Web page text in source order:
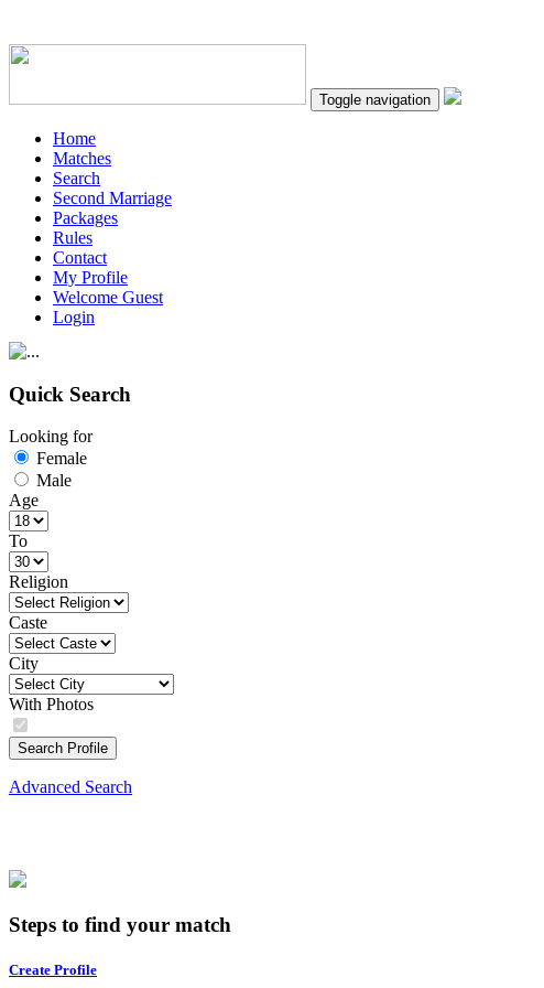
Toggle navigation
Home
Matches
Search
Second Marriage
Packages
Rules
Contact
My Profile
Welcome Guest
Login
Quick Search
Looking for
Female
Male
Age
To
Religion
Caste
City
With Photos
Search Profile
Advanced Search
Steps to find your match
Create Profile